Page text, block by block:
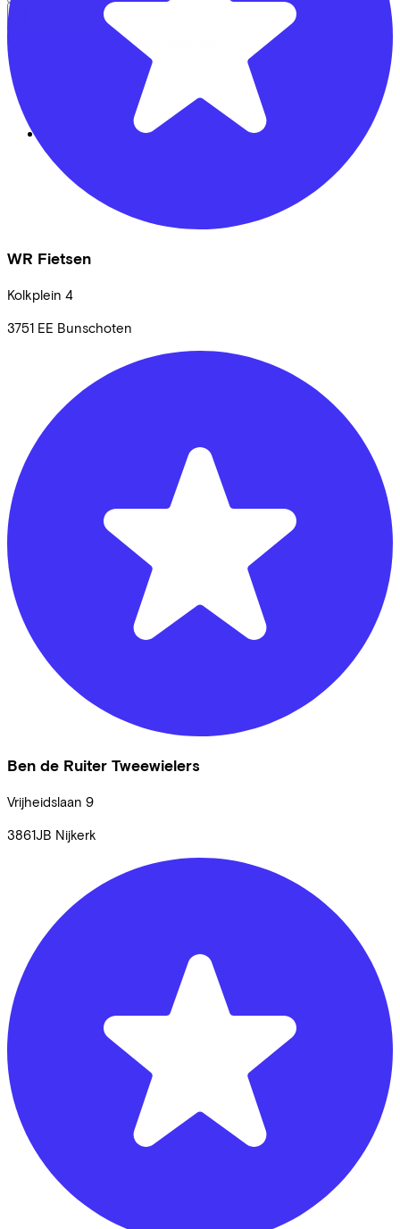
WR Fietsen
Kolkplein 4
3751 EE Bunschoten
Ben de Ruiter Tweewielers
Vrijheidslaan 9
3861JB Nijkerk
© Lease a Bike. All Rights Reserved.
Privacy statement
Cookie statement
Cookie settings